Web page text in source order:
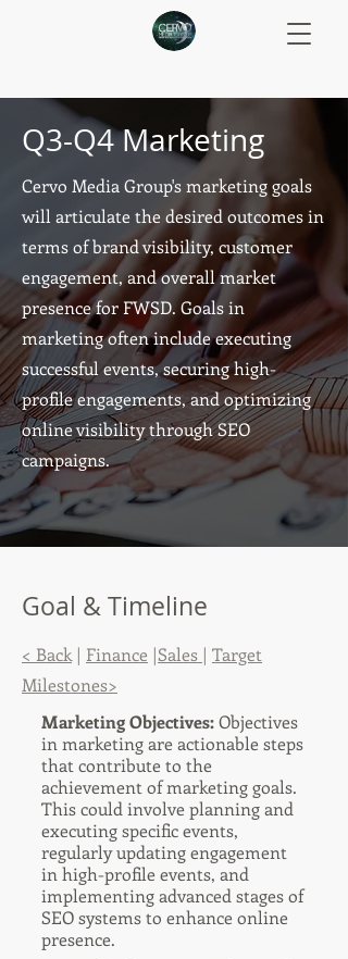
Q3-Q4 Marketing
Cervo Media Group's marketing goals
will articulate the desired outcomes in
terms of brand visibility, customer
engagement, and overall market
presence for FWSD. Goals in
marketing often include executing
successful events, securing high-
profile engagements, and optimizing
online visibility through SEO
campaigns.
Goal & Timeline
< Back | Finance |Sales | Target
Milestones>
Marketing Objectives:Objectives
in marketing are actionable steps
that contribute to the
achievement of marketing goals.
This could involve planning and
executing specific events,
regularly updating engagement
in high-profile events, and
implementing advanced stages of
SEO systems to enhance online
presence.